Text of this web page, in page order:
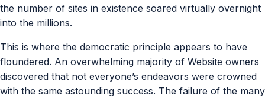
the number of sites in existence soared virtually overnight
into the millions.
This is where the democratic principle appears to have
floundered. An overwhelming majority of Website owners
discovered that not everyone’s endeavors were crowned
with the same astounding success. The failure of the many